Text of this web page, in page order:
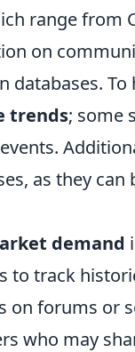
range from
on
databases.
trends; some
as they
demand
to track
on forums or
who may